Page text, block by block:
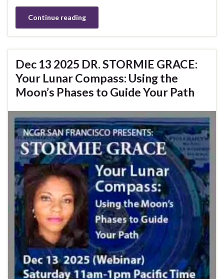
Continue reading
Dec 13 2025 DR. STORMIE GRACE:
Your Lunar Compass: Using the
Moon’s Phases to Guide Your Path